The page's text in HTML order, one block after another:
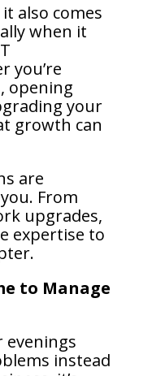
also comes
when it
you’re
opening
your
growth can
are
From
upgrades,
expertise to
to Manage
evenings
instead